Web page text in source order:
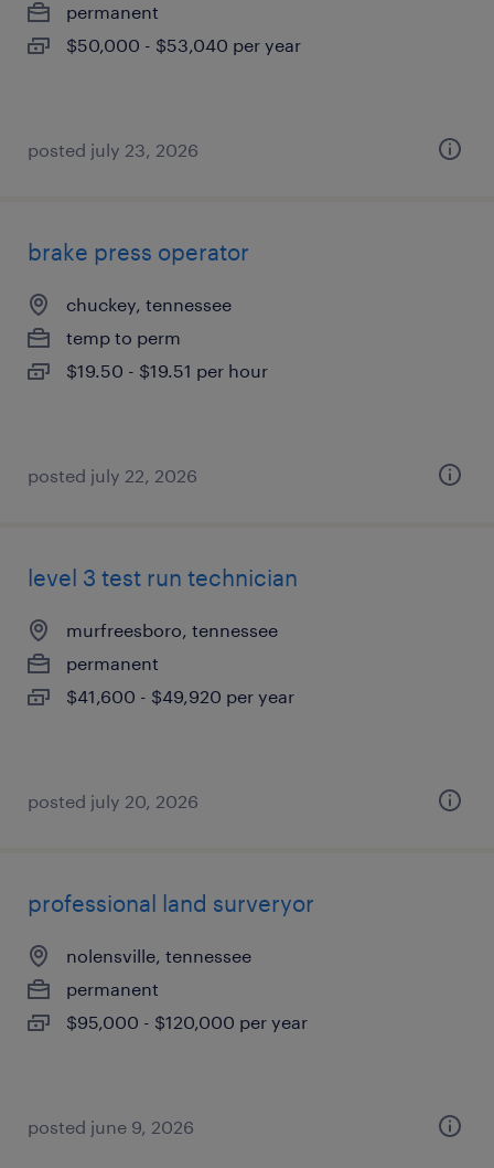
permanent
$50,000 - $53,040 per year
posted july 23, 2026
brake press operator
chuckey, tennessee
temp to perm
$19.50 - $19.51 per hour
posted july 22, 2026
level 3 test run technician
murfreesboro, tennessee
permanent
$41,600 - $49,920 per year
posted july 20, 2026
professional land surveryor
nolensville, tennessee
permanent
$95,000 - $120,000 per year
posted june 9, 2026